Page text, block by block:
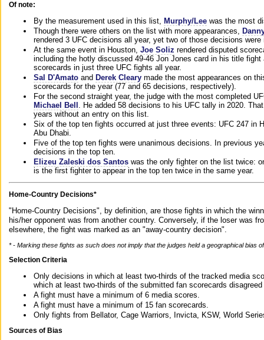
Of note:
By the measurement used in this list, Murphy/Lee was the most
Though there were others on the list with more appearances,
rendered 3 UFC decisions all year, yet two of those decisions
At the same event in Houston, Joe Soliz rendered disputed
including the hotly discussed 49-46 Jon Jones card in his title
scorecards in just three UFC fights all year.
Sal D'Amato and Derek Cleary made the most appearances on
scorecards for the year (77 and 65 decisions, respectively).
For the second straight year, the judge with the most completed
Michael Bell . He added 58 decisions to his UFC tally in 2020.
years without an entry on this list.
Six of the top ten fights occurred at just three events: UFC 247 in
Abu Dhabi.
Five of the top ten fights were unanimous decisions. In previous
decisions in the top ten.
Elizeu Zaleski dos Santos was the only fighter on the list twice:
is the first fighter to appear in the top ten twice in the same year.
Home-Country Decisions*
"Home-Country Decisions", by definition, are those fights in which the
his/her opponent was from another country. Conversely, if the loser was
elsewhere, the fight was marked as an "away-country decision".
* - Marking these fights as such does not imply that the judges held a geographical bias
Selection Criteria
Only decisions in which at least two-thirds of the tracked media
which at least two-thirds of the submitted fan scorecards
A fight must have a minimum of 6 media scores.
A fight must have a minimum of 15 fan scorecards.
Only fights from Bellator, Cage Warriors, Invicta, KSW, World
Sources of Bias